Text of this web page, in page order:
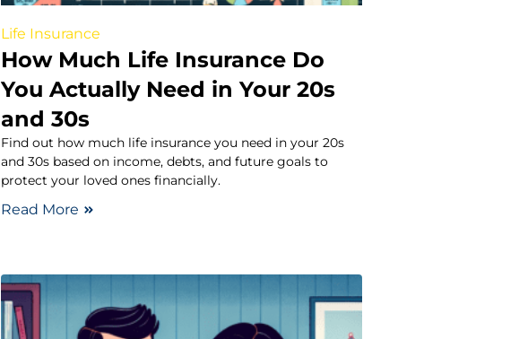
Life Insurance
How Much Life Insurance Do
You Actually Need in Your 20s
and 30s
Find out how much life insurance you need in your 20s
and 30s based on income, debts, and future goals to
protect your loved ones financially.
Read More